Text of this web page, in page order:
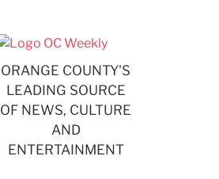
ORANGE COUNTY'S
LEADING SOURCE
OF NEWS, CULTURE
AND
ENTERTAINMENT